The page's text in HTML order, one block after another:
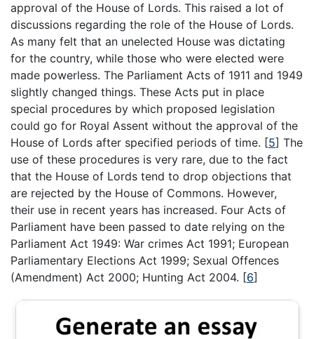
approval of the House of Lords. This raised a lot of
discussions regarding the role of the House of Lords.
As many felt that an unelected House was dictating
for the country, while those who were elected were
made powerless. The Parliament Acts of 1911 and 1949
slightly changed things. These Acts put in place
special procedures by which proposed legislation
could go for Royal Assent without the approval of the
House of Lords after specified periods of time. [5] The
use of these procedures is very rare, due to the fact
that the House of Lords tend to drop objections that
are rejected by the House of Commons. However,
their use in recent years has increased. Four Acts of
Parliament have been passed to date relying on the
Parliament Act 1949: War crimes Act 1991; European
Parliamentary Elections Act 1999; Sexual Offences
(Amendment) Act 2000; Hunting Act 2004. [6]